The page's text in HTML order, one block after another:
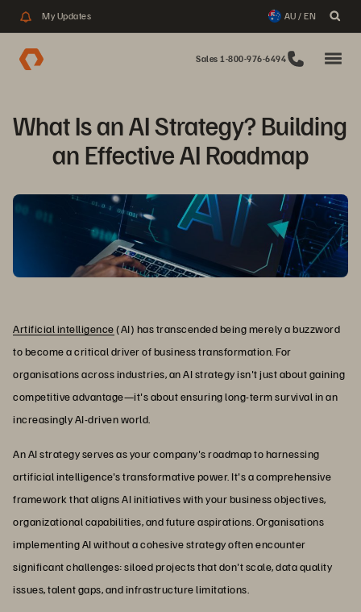
My Updates AU / EN
Sales 1-800-976-6494
What Is an AI Strategy? Building
an Effective AI Roadmap
Artificial intelligence(AI) has transcended being merely a buzzword
to become a critical driver of business transformation. For
organisations across industries, an AI strategy isn't just about gaining
competitive advantage—it's about ensuring long-term survival in an
increasingly AI-driven world.
An AI strategy serves as your company's roadmap to harnessing
artificial intelligence's transformative power. It's a comprehensive
framework that aligns AI initiatives with your business objectives,
organizational capabilities, and future aspirations. Organisations
implementing AI without a cohesive strategy often encounter
significant challenges: siloed projects that don't scale, data quality
issues, talent gaps, and infrastructure limitations.